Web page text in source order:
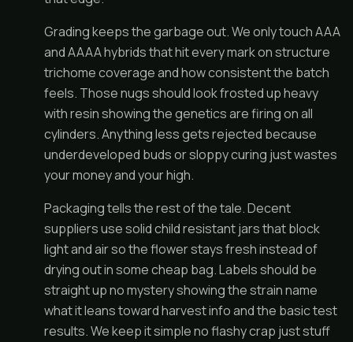
Grading keeps the garbage out. We only touch AAA
and AAAA hybrids that hit every mark on structure
trichome coverage and how consistent the batch
feels. Those nugs should look frosted up heavy
with resin showing the genetics are firing on all
cylinders. Anything less gets rejected because
underdeveloped buds or sloppy curing just wastes
your money and your high.
Packaging tells the rest of the tale. Decent
suppliers use solid child resistant jars that block
light and air so the flower stays fresh instead of
drying out in some cheap bag. Labels should be
straight up no mystery showing the strain name
what it leans toward harvest info and the basic test
results. We keep it simple no flashy crap just stuff